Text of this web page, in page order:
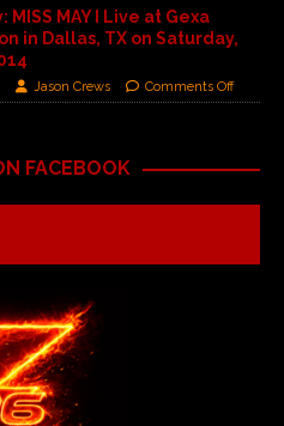
MISS MAY I Live at Gexa
in Dallas, TX on Saturday,
Jason Crews Comments Off
FACEBOOK